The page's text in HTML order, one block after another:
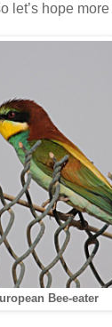
let’s hope
Bee-eater